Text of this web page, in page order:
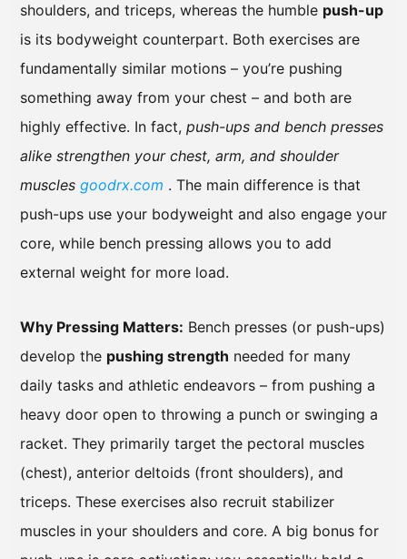
shoulders, and triceps, whereas the humble push-up
is its bodyweight counterpart. Both exercises are
fundamentally similar motions – you’re pushing
something away from your chest – and both are
highly effective. In fact, push-ups and bench presses
alike strengthen your chest, arm, and shoulder
muscles goodrx.com . The main difference is that
push-ups use your bodyweight and also engage your
core, while bench pressing allows you to add
external weight for more load.
Why Pressing Matters: Bench presses (or push-ups)
develop the pushing strength needed for many
daily tasks and athletic endeavors – from pushing a
heavy door open to throwing a punch or swinging a
racket. They primarily target the pectoral muscles
(chest), anterior deltoids (front shoulders), and
triceps. These exercises also recruit stabilizer
muscles in your shoulders and core. A big bonus for